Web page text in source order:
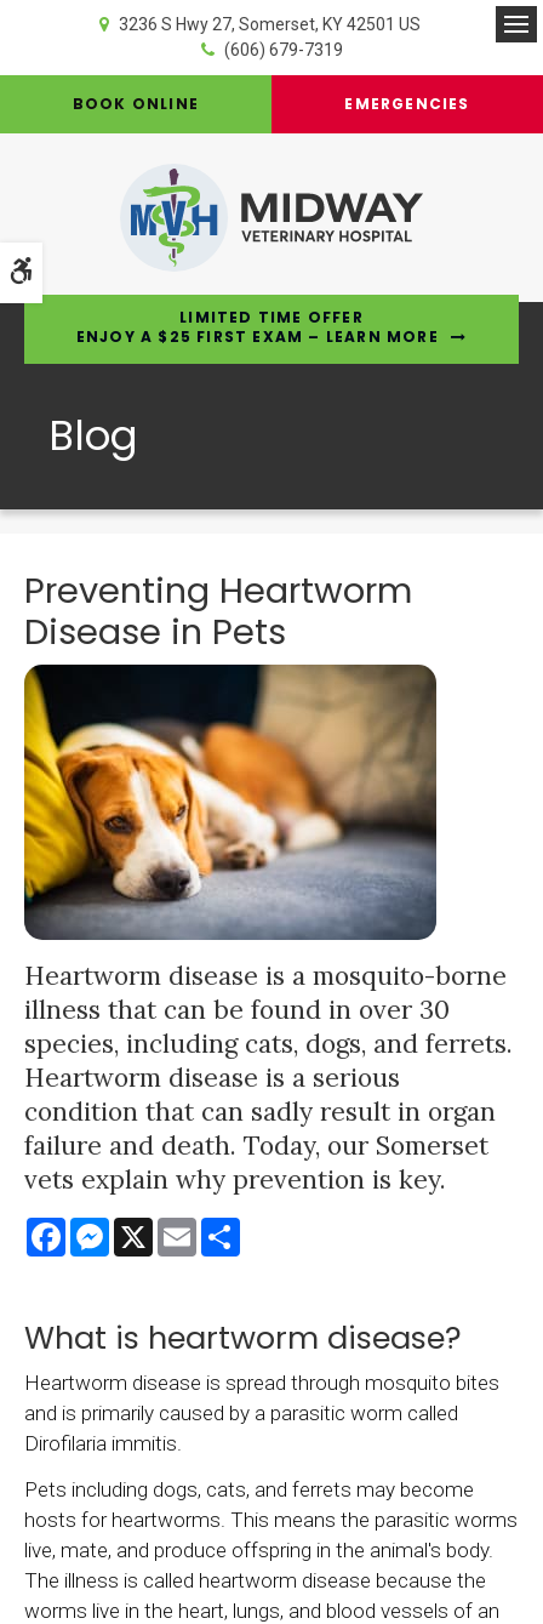
Accessible Version
3236 S Hwy 27 Somerset KY 42501 US
(606) 679-7319
BOOK ONLINE EMERGENCIES
LIMITED TIME OFFER
ENJOY A $25 FIRST EXAM – LEARN MORE
Blog
Preventing Heartworm
Disease in Pets
Heartworm disease is a mosquito-borne
illness that can be found in over 30
species, including cats, dogs, and ferrets.
Heartworm disease is a serious
condition that can sadly result in organ
failure and death. Today, our Somerset
vets explain why prevention is key.
FacebookMessenger
X Email
What is heartworm disease?
Heartworm disease is spread through mosquito bites
and is primarily caused by a parasitic worm called
Dirofilaria immitis.
Pets including dogs, cats, and ferrets may become
hosts for heartworms. This means the parasitic worms
live, mate, and produce offspring in the animal's body.
The illness is called heartworm disease because the
worms live in the heart, lungs, and blood vessels of an